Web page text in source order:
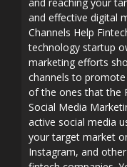
and effective digital
Channels Help
technology startup
marketing efforts
channels to promote
of the ones that the
Social Media
active social media
your target market
Instagram, and